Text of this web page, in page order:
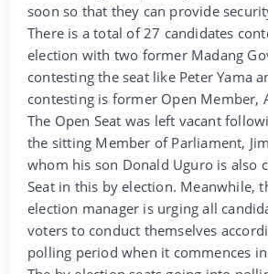
soon so that they can provide
There is a total of 27 candidates
election with two former Madang
contesting the seat like Peter Yama
contesting is former Open Member,
The Open Seat was left vacant
the sitting Member of Parliament,
whom his son Donald Uguro is also
Seat in this by election. Meanwhile,
election manager is urging all
voters to conduct themselves
polling period when it commences